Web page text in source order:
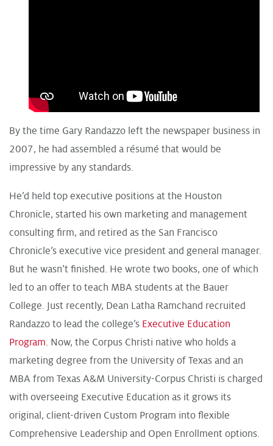
By the time Gary Randazzo left the newspaper business in
2007, he had assembled a résumé that would be
impressive by any standards.
He’d held top executive positions at the Houston
Chronicle, started his own marketing and management
consulting firm, and retired as the San Francisco
Chronicle’s executive vice president and general manager.
But he wasn’t finished. He wrote two books, one of which
led to an offer to teach MBA students at the Bauer
College. Just recently, Dean Latha Ramchand recruited
Randazzo to lead the college’s Executive Education
Program . Now, the Corpus Christi native who holds a
marketing degree from the University of Texas and an
MBA from Texas A&M University-Corpus Christi is charged
with overseeing Executive Education as it grows its
original, client-driven Custom Program into flexible
Comprehensive Leadership and Open Enrollment options.